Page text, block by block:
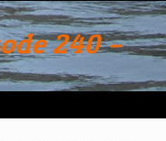
240 –